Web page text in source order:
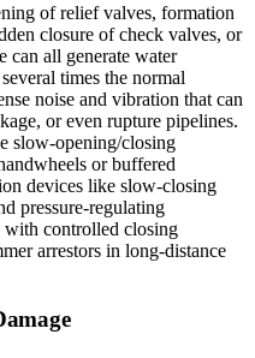
of relief valves, formation
closure of check valves, or
can all generate water
times the normal
noise and vibration that can
or even rupture pipelines.
slow-opening/closing
or buffered
devices like slow-closing
pressure-regulating
with controlled closing
arrestors in long-distance